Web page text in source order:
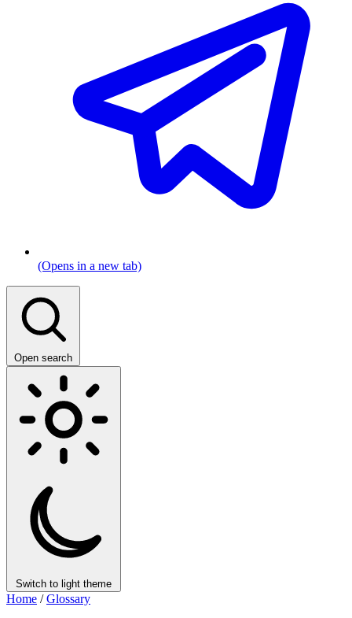
(Opens in a new tab)
Open search
Switch to light theme
Home / Glossary